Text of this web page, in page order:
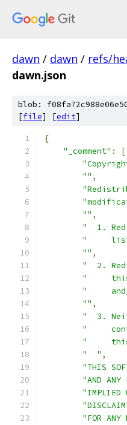
dawn / dawn / refs/
dawn.json
blob:
[file] [edit]
{
"_comment" :
[
"" ,
"" ,
"  1.
"     list
"" ,
"  2.
"     this
"
"" ,
"  3.
"
"     this
"  " ,
"THIS
"AND ANY
"IMPLIED
"FOR ANY